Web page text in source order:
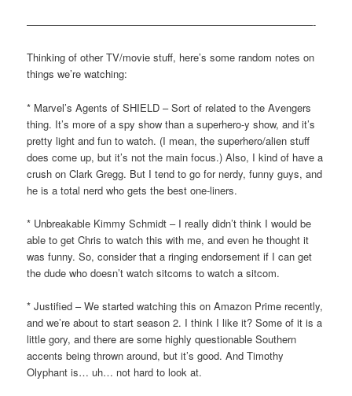
————————————————————————————-
Thinking of other TV/movie stuff, here’s some random notes on
things we’re watching:
* Marvel’s Agents of SHIELD – Sort of related to the Avengers
thing. It’s more of a spy show than a superhero-y show, and it’s
pretty light and fun to watch. (I mean, the superhero/alien stuff
does come up, but it’s not the main focus.) Also, I kind of have a
crush on Clark Gregg. But I tend to go for nerdy, funny guys, and
he is a total nerd who gets the best one-liners.
* Unbreakable Kimmy Schmidt – I really didn’t think I would be
able to get Chris to watch this with me, and even he thought it
was funny. So, consider that a ringing endorsement if I can get
the dude who doesn’t watch sitcoms to watch a sitcom.
* Justified – We started watching this on Amazon Prime recently,
and we’re about to start season 2. I think I like it? Some of it is a
little gory, and there are some highly questionable Southern
accents being thrown around, but it’s good. And Timothy
Olyphant is… uh… not hard to look at.